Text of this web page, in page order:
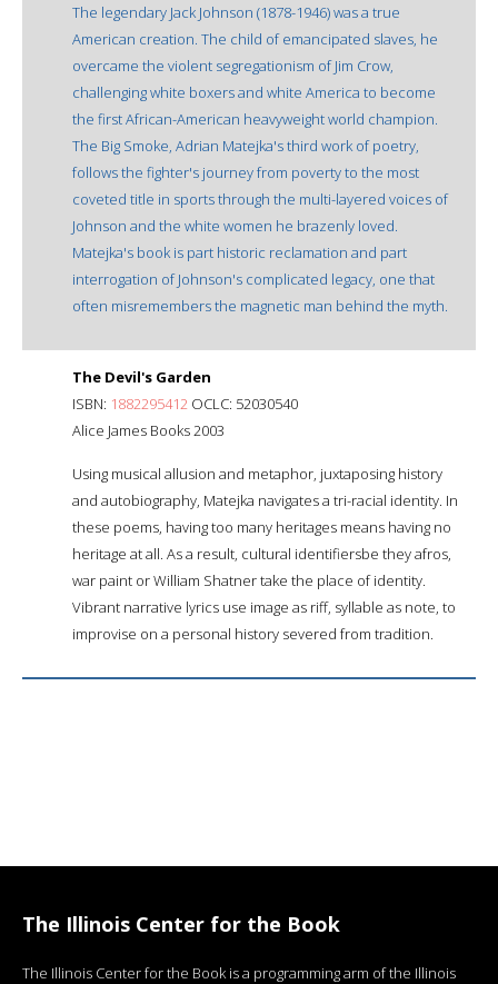
The legendary Jack Johnson (1878-1946) was a true
American creation. The child of emancipated slaves, he
overcame the violent segregationism of Jim Crow,
challenging white boxers and white America to become
the first African-American heavyweight world champion.
The Big Smoke, Adrian Matejka's third work of poetry,
follows the fighter's journey from poverty to the most
coveted title in sports through the multi-layered voices of
Johnson and the white women he brazenly loved.
Matejka's book is part historic reclamation and part
interrogation of Johnson's complicated legacy, one that
often misremembers the magnetic man behind the myth.
The Devil's Garden
ISBN: 1882295412 OCLC: 52030540
Alice James Books 2003
Using musical allusion and metaphor, juxtaposing history
and autobiography, Matejka navigates a tri-racial identity. In
these poems, having too many heritages means having no
heritage at all. As a result, cultural identifiersbe they afros,
war paint or William Shatner take the place of identity.
Vibrant narrative lyrics use image as riff, syllable as note, to
improvise on a personal history severed from tradition.
The Illinois Center for the Book
The Illinois Center for the Book is a programming arm of the Illinois